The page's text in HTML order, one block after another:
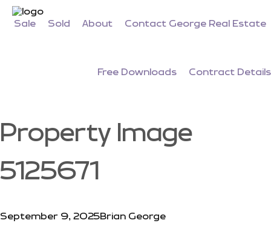
Sale Sold About Contact George Real Estate
Free Downloads Contract Details
Property Image
5125671
September 9, 2025Brian George